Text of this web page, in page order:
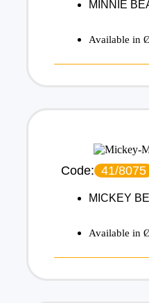
MINNIE
Available in
Code: 41/8075
MICKEY
Available in